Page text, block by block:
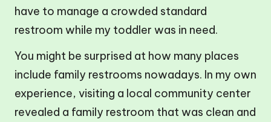
have to manage a crowded standard
restroom while my toddler was in need.
You might be surprised at how many places
include family restrooms nowadays. In my own
experience, visiting a local community center
revealed a family restroom that was clean and